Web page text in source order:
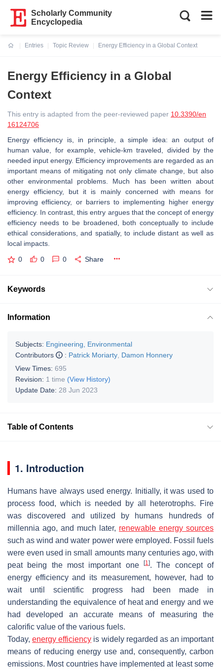
Scholarly Community
Encyclopedia
Entries
Topic Review
Energy Efficiency in a Global Context
Energy Efficiency in a Global
Context
This entry is adapted from the peer-reviewed paper 10.3390/en
16124706
Energy efficiency is, in principle, a simple idea: an output of
human value, for example, vehicle-km traveled, divided by the
needed input energy. Efficiency improvements are regarded as an
important means of mitigating not only climate change, but also
other environmental problems. Much has been written about
energy efficiency, but it is mainly concerned with means for
improving efficiency, or barriers to implementing higher energy
efficiency. In contrast, this entry argues that the concept of energy
efficiency needs to be broadened, both conceptually to include
ethical considerations, and spatially, to include distant as well as
local impacts.
0 0 0 Share
Keywords
Information
Subjects: Engineering, Environmental
Contributors
: Patrick Moriarty Damon Honnery
View Times: 695
Revision: 1 time (View History)
Update Date: 28 Jun 2023
Table of Contents
1. Introduction
Humans have always used energy. Initially, it was used to
process food, which is needed by all heterotrophs. Fire
was discovered and utilized by humans hundreds of
millennia ago, and much later, renewable energy sources
such as wind and water power were employed. Fossil fuels
were even used in small amounts many centuries ago, with
peat being the most important one
[1]. The concept of
energy efficiency and its measurement, however, had to
wait until scientific progress had been made in
understanding the equivalence of heat and energy and we
had developed an accurate means of measuring the
calorific value of the various fuels.
Today,energy efficiency is widely regarded as an important
means of reducing energy use and, consequently, carbon
emissions. Most countries have implemented at least some